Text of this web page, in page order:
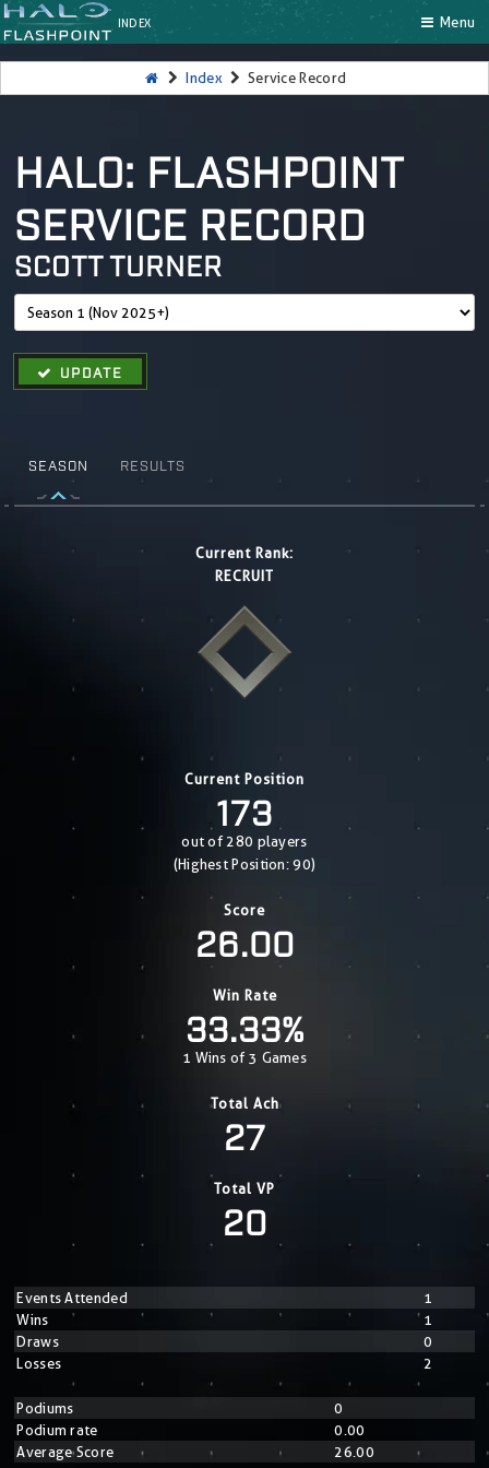
INDEX Menu
Index Service Record
HALO: FLASHPOINT
SERVICE RECORD
SCOTT TURNER
UPDATE
SEASON RESULTS
Current Rank:
RECRUIT
Current Position
173
out of 280 players
(Highest Position: 90)
Score
26.00
Win Rate
33.33%
1 Wins of 3 Games
Total Ach
27
Total VP
20
Events Attended
1
Wins
1
Draws
0
Losses
2
Podiums
0
Podium rate
0.00
Average Score
26.00